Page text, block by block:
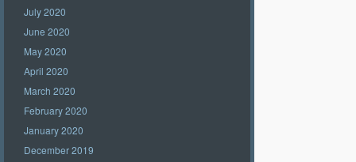
July 2020
June 2020
May 2020
April 2020
March 2020
February 2020
January 2020
December 2019